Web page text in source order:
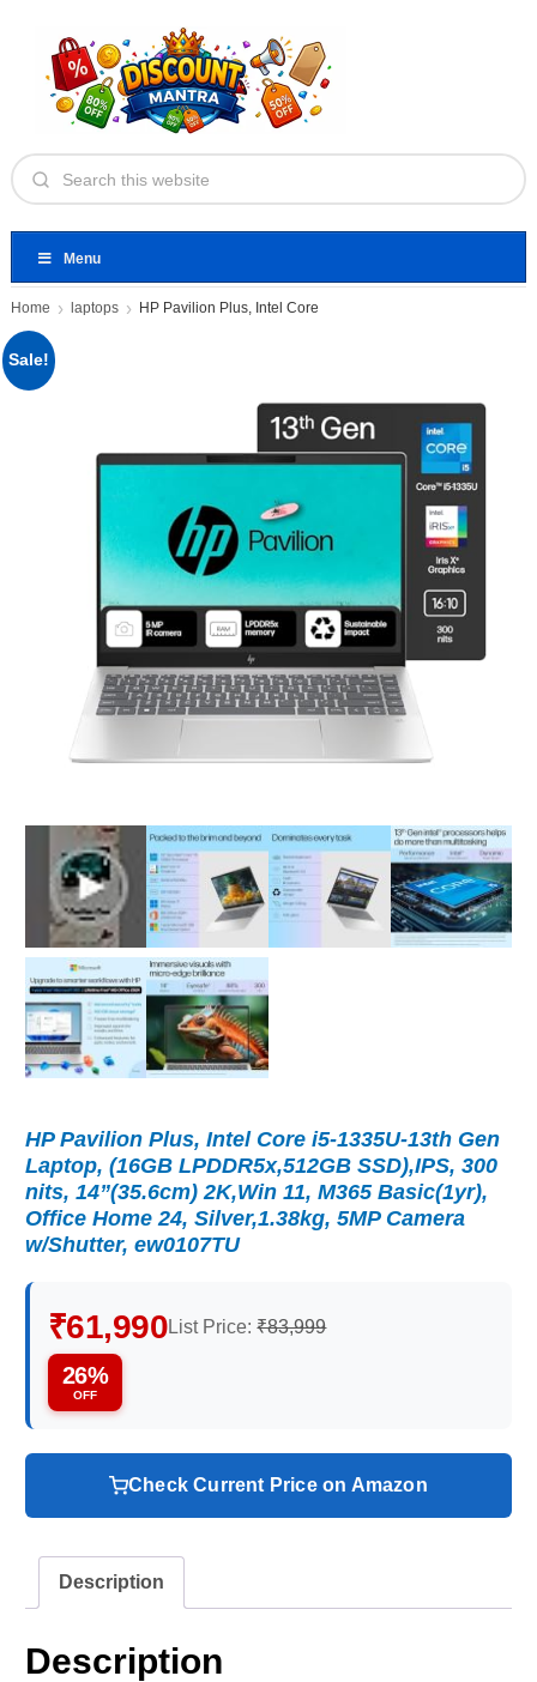
Menu
Home laptops HP Pavilion Plus, Intel Core
Sale!
HP Pavilion Plus, Intel Core i5-1335U-13th Gen
Laptop, (16GB LPDDR5x,512GB SSD),IPS, 300
nits, 14”(35.6cm) 2K,Win 11, M365 Basic(1yr),
Office Home 24, Silver,1.38kg, 5MP Camera
w/Shutter, ew0107TU
₹61,990List Price:₹83,999
26%
OFF
Check Current Price on Amazon
Description
Description